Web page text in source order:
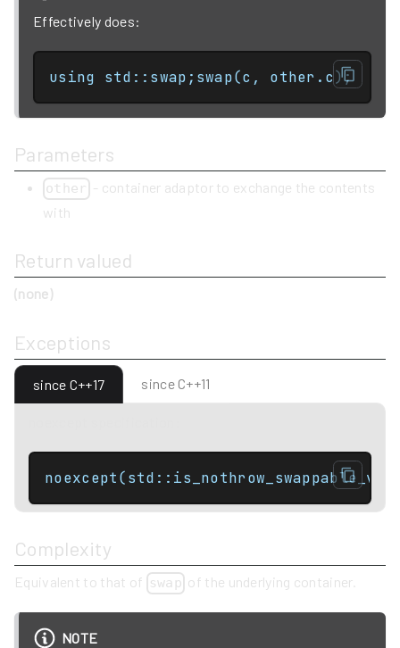
Effectively does:
using std::swap;swap(c, other.c);
Parameters
other - container adaptor to exchange the contents
with
Return valued
(none)
Exceptions
since C++17 since C++11
Complexity
Equivalent to that of swap of the underlying container.
NOTE